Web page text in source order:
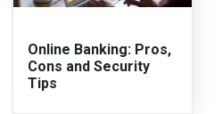
Online Banking: Pros,
Cons and Security
Tips